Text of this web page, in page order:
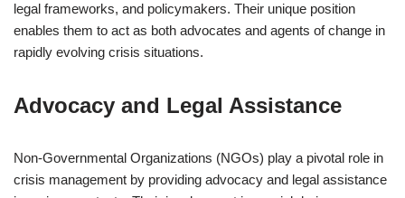
legal frameworks, and policymakers. Their unique position
enables them to act as both advocates and agents of change in
rapidly evolving crisis situations.
Advocacy and Legal Assistance
Non-Governmental Organizations (NGOs) play a pivotal role in
crisis management by providing advocacy and legal assistance